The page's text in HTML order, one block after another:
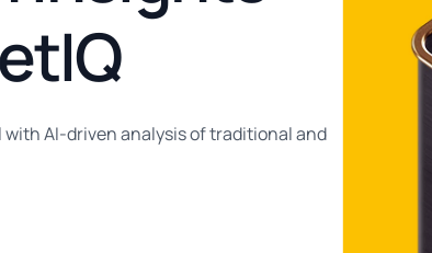
AI-driven analysis of traditional and